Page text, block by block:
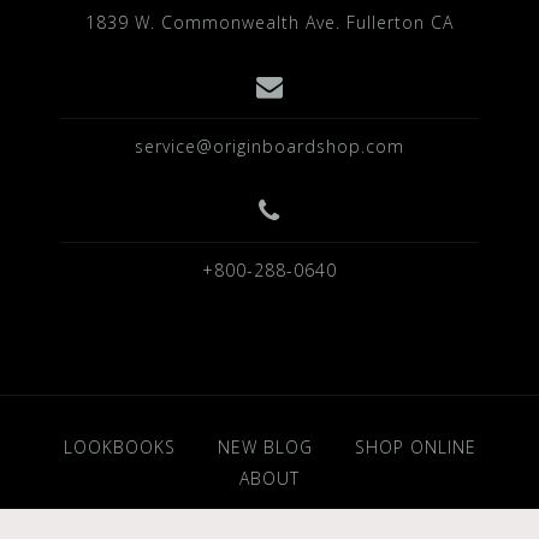
1839 W. Commonwealth Ave. Fullerton CA
service@originboardshop.com
+800-288-0640
LOOKBOOKS NEW BLOG
SHOP ONLINE
ABOUT